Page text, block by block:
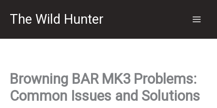
The Wild Hunter
Browning BAR MK3 Problems:
Common Issues and Solutions